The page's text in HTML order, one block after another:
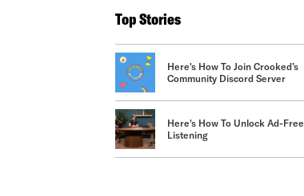
Top Stories
Here's How To Join Crooked’s
Community Discord Server
Here's How To Unlock Ad-Free
Listening